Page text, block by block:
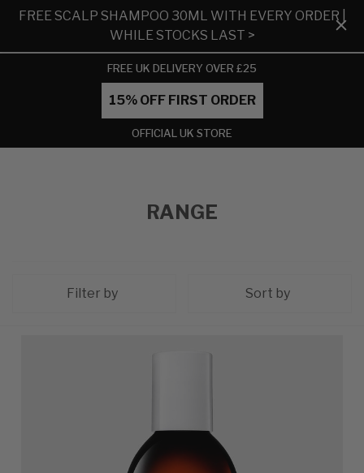
FREE SCALP SHAMPOO 30ML WITH EVERY ORDER |
WHILE STOCKS LAST >
FREE UK DELIVERY OVER £25
15% OFF FIRST ORDER
OFFICIAL UK STORE
RANGE
Filter by Sort by